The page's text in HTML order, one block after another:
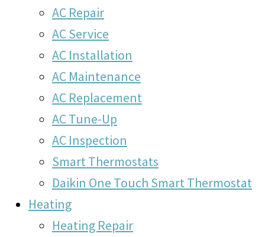
AC Repair
AC Service
AC Installation
AC Maintenance
AC Replacement
AC Tune-Up
AC Inspection
Smart Thermostats
Daikin One Touch Smart Thermostat
Heating
Heating Repair